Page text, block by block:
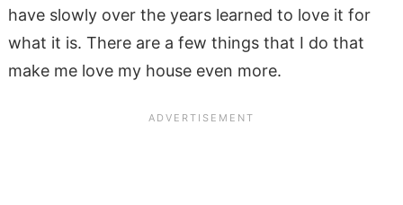
have slowly over the years learned to love it for
what it is. There are a few things that I do that
make me love my house even more.